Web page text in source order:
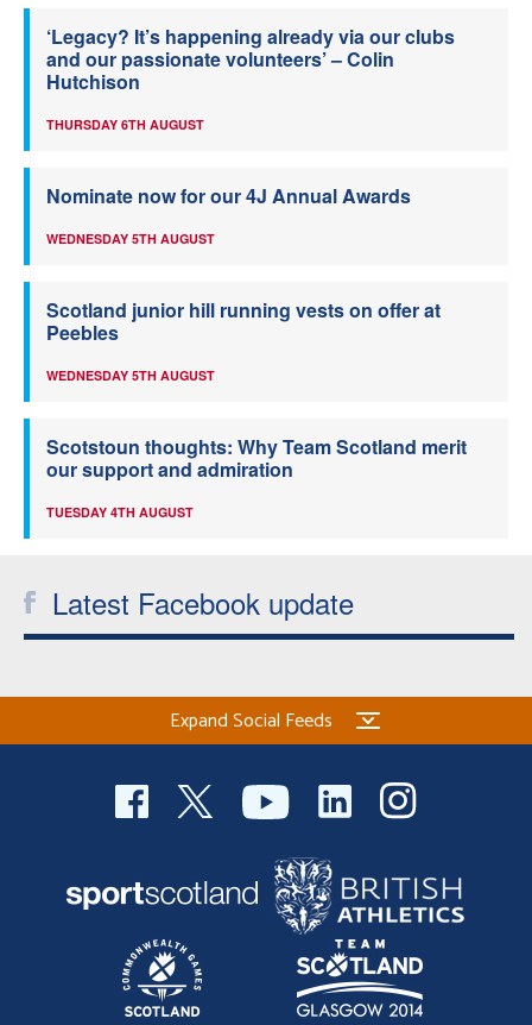
‘Legacy? It’s happening already via our clubs
and our passionate volunteers’ – Colin
Hutchison
THURSDAY 6TH AUGUST
Nominate now for our 4J Annual Awards
WEDNESDAY 5TH AUGUST
Scotland junior hill running vests on offer at
Peebles
WEDNESDAY 5TH AUGUST
Scotstoun thoughts: Why Team Scotland merit
our support and admiration
TUESDAY 4TH AUGUST
Latest Facebook update
Expand Social Feeds